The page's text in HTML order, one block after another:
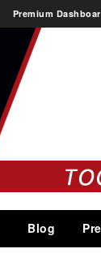
Premium
Blog